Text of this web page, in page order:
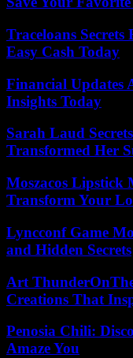
Traceloans Secrets
Easy Cash Today
Financial Updates
Insights Today
Sarah Laud
Transformed Her
Moszacos Lipstick
Transform Your
Lyncconf Game
and Hidden Secrets
Art
Creations That
Penosia Chili:
Amaze You